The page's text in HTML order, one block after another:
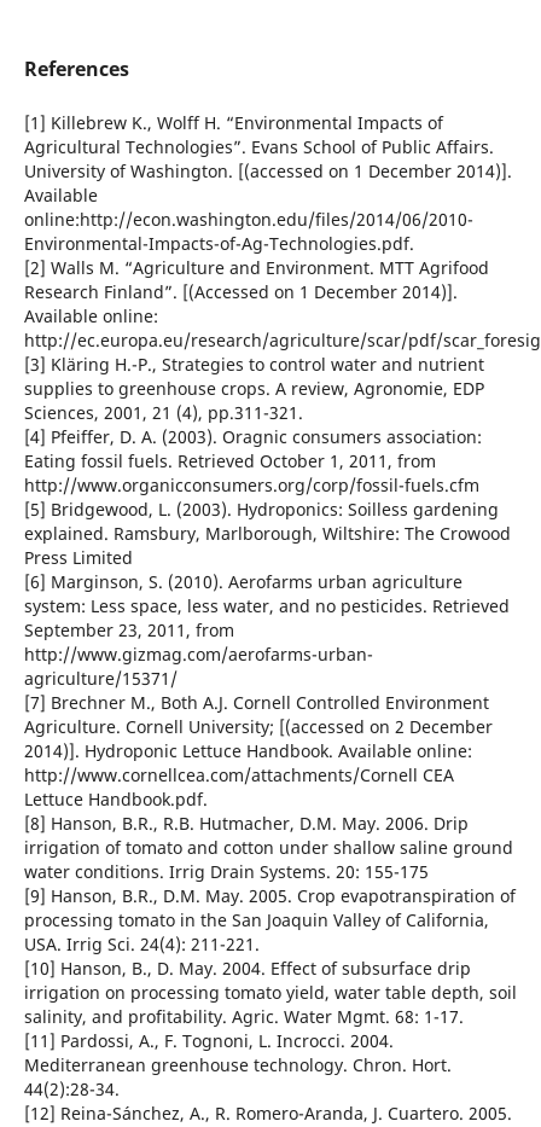
References
[1] Killebrew K., Wolff H. “Environmental Impacts of
Agricultural Technologies”. Evans School of Public Affairs.
University of Washington. [(accessed on 1 December 2014)].
Available
online:http://econ.washington.edu/files/2014/06/2010-
Environmental-Impacts-of-Ag-Technologies.pdf.
[2] Walls M. “Agriculture and Environment. MTT Agrifood
Research Finland”. [(Accessed on 1 December 2014)].
Available online:
http://ec.europa.eu/research/agriculture/scar/pdf/
[3] Kläring H.-P., Strategies to control water and nutrient
supplies to greenhouse crops. A review, Agronomie, EDP
Sciences, 2001, 21 (4), pp.311-321.
[4] Pfeiffer, D. A. (2003). Oragnic consumers association:
Eating fossil fuels. Retrieved October 1, 2011, from
http://www.organicconsumers.org/corp/fossil-fuels.cfm
[5] Bridgewood, L. (2003). Hydroponics: Soilless gardening
explained. Ramsbury, Marlborough, Wiltshire: The Crowood
Press Limited
[6] Marginson, S. (2010). Aerofarms urban agriculture
system: Less space, less water, and no pesticides. Retrieved
September 23, 2011, from
http://www.gizmag.com/aerofarms-urban-
agriculture/15371/
[7] Brechner M., Both A.J. Cornell Controlled Environment
Agriculture. Cornell University; [(accessed on 2 December
2014)]. Hydroponic Lettuce Handbook. Available online:
http://www.cornellcea.com/attachments/Cornell CEA
Lettuce Handbook.pdf.
[8] Hanson, B.R., R.B. Hutmacher, D.M. May. 2006. Drip
irrigation of tomato and cotton under shallow saline ground
water conditions. Irrig Drain Systems. 20: 155-175
[9] Hanson, B.R., D.M. May. 2005. Crop evapotranspiration of
processing tomato in the San Joaquin Valley of California,
USA. Irrig Sci. 24(4): 211-221.
[10] Hanson, B., D. May. 2004. Effect of subsurface drip
irrigation on processing tomato yield, water table depth, soil
salinity, and profitability. Agric. Water Mgmt. 68: 1-17.
[11] Pardossi, A., F. Tognoni, L. Incrocci. 2004.
Mediterranean greenhouse technology. Chron. Hort.
44(2):28-34.
[12] Reina-Sánchez, A., R. Romero-Aranda, J. Cuartero. 2005.